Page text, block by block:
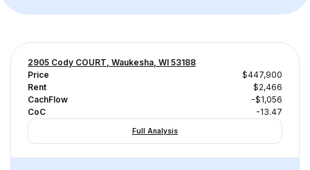
2905 Cody COURT, Waukesha, WI 53188
Price
$447,900
Rent
$2,466
CachFlow
-$1,056
CoC
-13.47
Full Analysis